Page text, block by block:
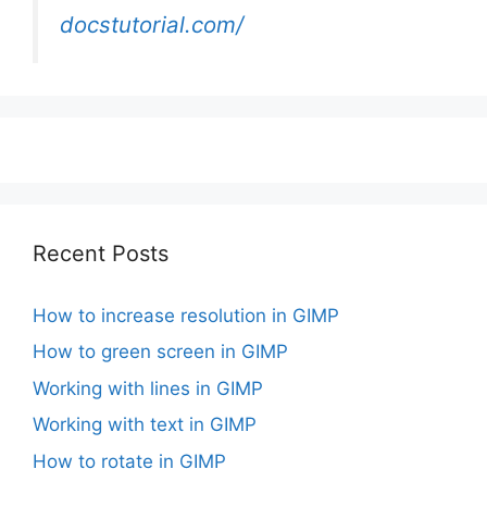
docstutorial.com/
Recent Posts
How to increase resolution in GIMP
How to green screen in GIMP
Working with lines in GIMP
Working with text in GIMP
How to rotate in GIMP